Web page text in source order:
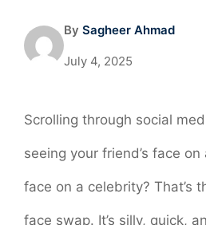
By Sagheer Ahmad
July 4, 2025
Scrolling through social
seeing your friend’s face
face on a celebrity? That’s
face swap. It’s silly, quick,